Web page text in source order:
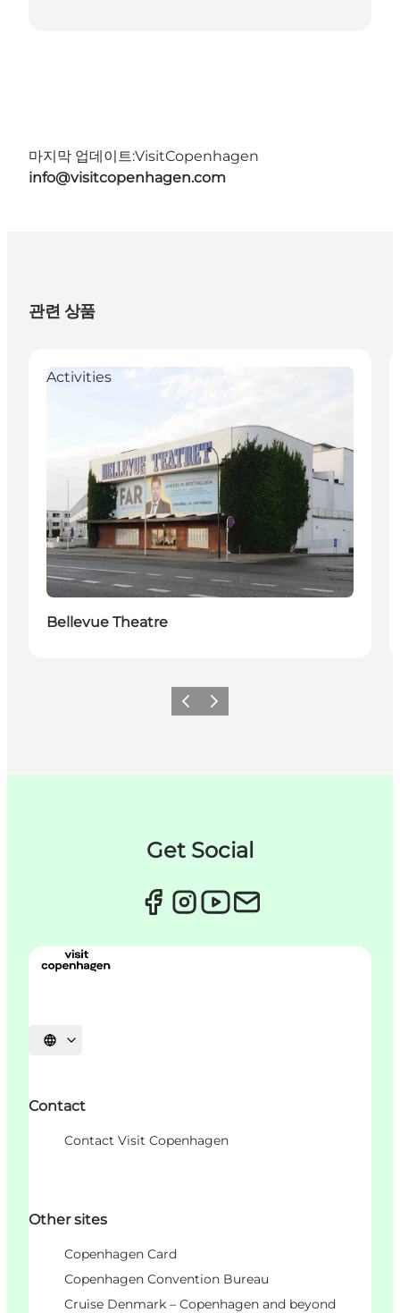
마지막 업데이트:VisitCopenhagen
info@visitcopenhagen.com
관련 상품
Activities
Bellevue Theatre
이전 다음
Get Social
언어 선택
Contact
Contact Visit Copenhagen
Other sites
Copenhagen Card
Copenhagen Convention Bureau
Cruise Denmark – Copenhagen and beyond